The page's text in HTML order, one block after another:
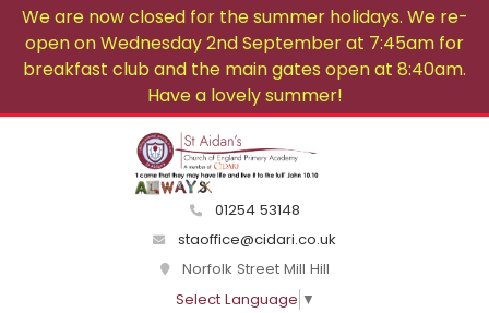
We are now closed for the summer holidays. We re-
open on Wednesday 2nd September at 7:45am for
breakfast club and the main gates open at 8:40am.
Have a lovely summer!
01254 53148
staoffice@cidari.co.uk
Norfolk Street Mill Hill
Select Language ▼